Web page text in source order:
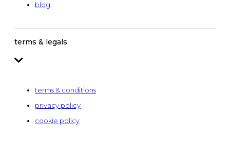
blog
terms & legals
terms & conditions
privacy policy
cookie policy